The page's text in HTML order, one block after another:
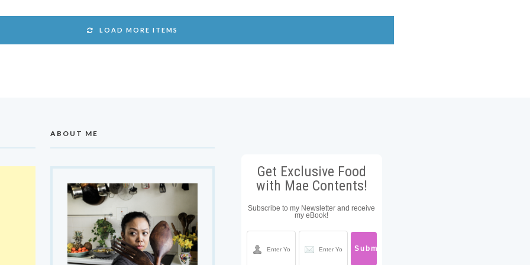
LOAD MORE ITEMS
ABOUT ME
Get Exclusive Food
with Mae Contents!
Subscribe to my Newsletter and receive
my eBook!